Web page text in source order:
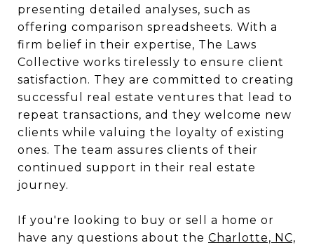
presenting detailed analyses, such as
offering comparison spreadsheets. With a
firm belief in their expertise, The Laws
Collective works tirelessly to ensure client
satisfaction. They are committed to creating
successful real estate ventures that lead to
repeat transactions, and they welcome new
clients while valuing the loyalty of existing
ones. The team assures clients of their
continued support in their real estate
journey.
If you're looking to buy or sell a home or
have any questions about the Charlotte, NC,